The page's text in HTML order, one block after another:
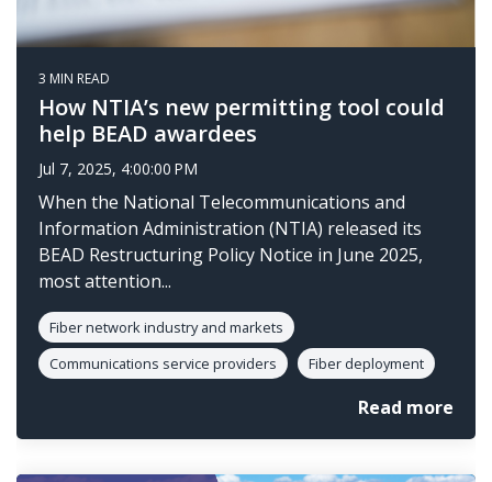
3 MIN READ
How NTIA’s new permitting tool could
help BEAD awardees
Jul 7, 2025, 4:00:00 PM
When the National Telecommunications and
Information Administration (NTIA) released its
BEAD Restructuring Policy Notice in June 2025,
most attention...
Fiber network industry and markets
Communications service providers
Fiber deployment
Read more